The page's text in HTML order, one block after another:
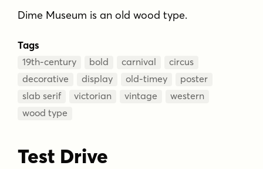
Dime Museum is an old wood type.
Tags
19th-century bold carnival
circus
decorative
display old-timey
poster
slab serif
victorian vintage
western
wood type
Test Drive